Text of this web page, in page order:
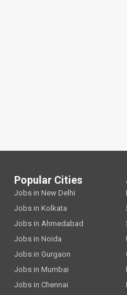
Popular Cities
Jobs in New Delhi
Jobs in Kolkata
Jobs in Ahmedabad
Jobs in Noida
Jobs in Gurgaon
Jobs in Mumbai
Jobs in Chennai